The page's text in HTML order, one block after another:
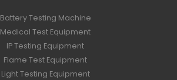
Battery Testing Machine
Medical Test Equipment
IP Testing Equipment
Flame Test Equipment
Light Testing Equipment